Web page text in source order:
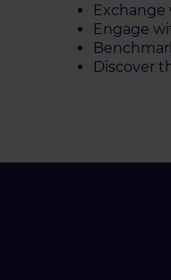
Engage
Discover